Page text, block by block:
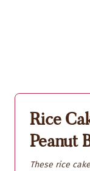
Rice
Peanut
These rice